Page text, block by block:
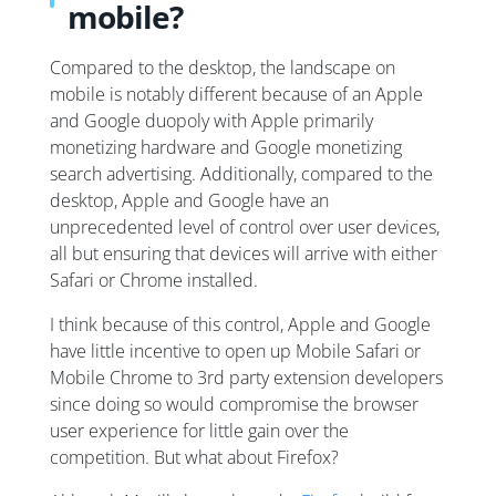
mobile?
Compared to the desktop, the landscape on
mobile is notably different because of an Apple
and Google duopoly with Apple primarily
monetizing hardware and Google monetizing
search advertising. Additionally, compared to the
desktop, Apple and Google have an
unprecedented level of control over user devices,
all but ensuring that devices will arrive with either
Safari or Chrome installed.
I think because of this control, Apple and Google
have little incentive to open up Mobile Safari or
Mobile Chrome to 3rd party extension developers
since doing so would compromise the browser
user experience for little gain over the
competition. But what about Firefox?